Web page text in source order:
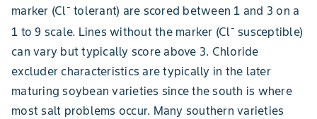
marker (Cl- tolerant) are scored between 1 and 3 on a
1 to 9 scale. Lines without the marker (Cl- susceptible)
can vary but typically score above 3. Chloride
excluder characteristics are typically in the later
maturing soybean varieties since the south is where
most salt problems occur. Many southern varieties